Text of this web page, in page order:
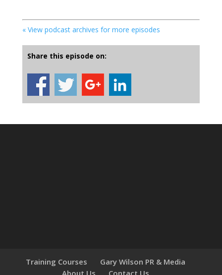
« View podcast archives for more episodes
Share this episode on:
Training Courses
Gary Wilson PR & Media
About Us
Contact Us